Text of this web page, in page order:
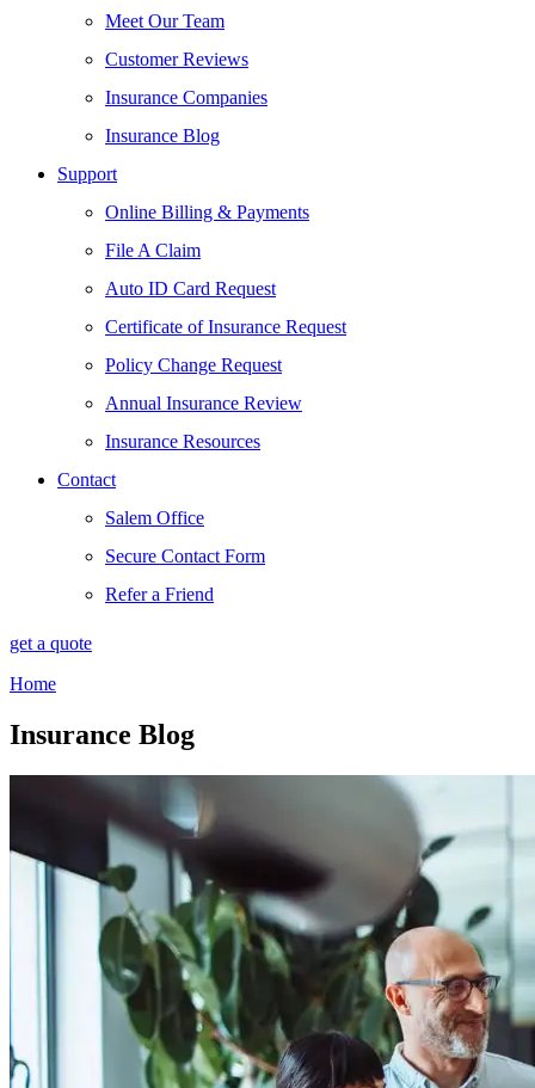
Meet Our Team
Customer Reviews
Insurance Companies
Insurance Blog
Support
Online Billing & Payments
File A Claim
Auto ID Card Request
Certificate of Insurance Request
Policy Change Request
Annual Insurance Review
Insurance Resources
Contact
Salem Office
Secure Contact Form
Refer a Friend
get a quote
Home
Insurance Blog​